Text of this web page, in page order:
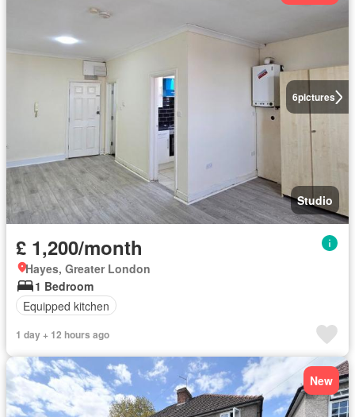
6pictures
Studio
£ 1,200/month
Hayes, Greater London
1 Bedroom
Equipped kitchen
1 day + 12 hours ago
New